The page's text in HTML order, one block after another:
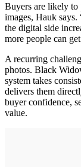
Buyers are likely to
images, Hauk
the digital side
more people can
A recurring
photos. Black
system takes
delivers them
buyer confidence,
value.